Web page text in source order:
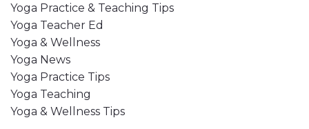
Yoga Practice & Teaching Tips
Yoga Teacher Ed
Yoga & Wellness
Yoga News
Yoga Practice Tips
Yoga Teaching
Yoga & Wellness Tips